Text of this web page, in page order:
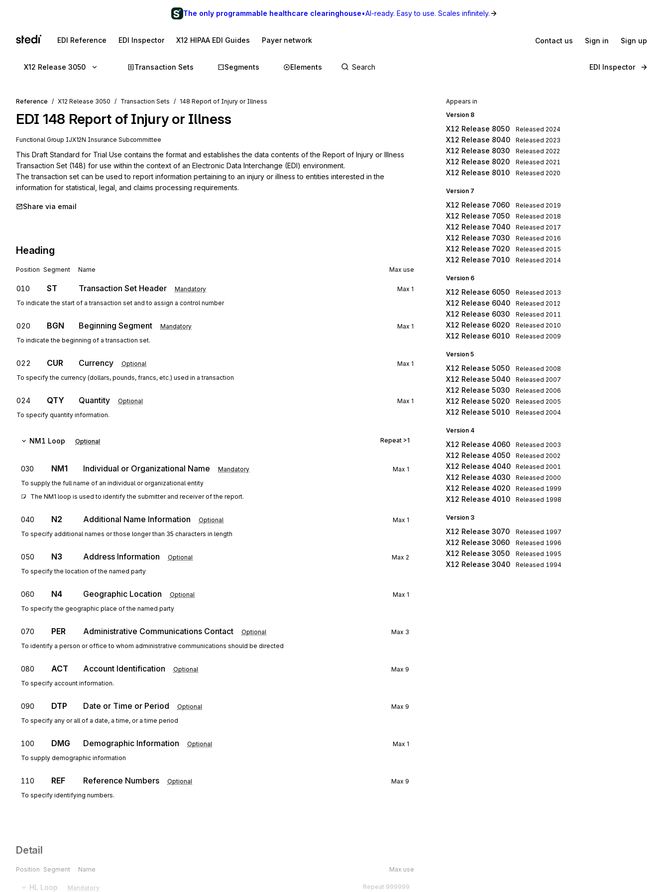
The only programmable healthcare clearinghouse•AI-ready. Easy to use. Scales infinitely.
EDI Reference EDI Inspector X12 HIPAA EDI Guides Payer network Contact us Sign in Sign up
X12 Release 3050 Transaction Sets Segments Elements EDI Inspector
Reference X12 Release 3050 Transaction Sets 148 Report of Injury or Illness
EDI 148 Report of Injury or Illness
Functional Group IJX12N Insurance Subcommittee
This Draft Standard for Trial Use contains the format and establishes the data contents of the Report of Injury or Illness
Transaction Set (148) for use within the context of an Electronic Data Interchange (EDI) environment.
The transaction set can be used to report information pertaining to an injury or illness to entities interested in the
information for statistical, legal, and claims processing requirements.
Share via email
Heading
Position Segment Name Max use
010 ST Transaction Set Header Mandatory Max 1
To indicate the start of a transaction set and to assign a control number
020 BGN Beginning Segment Mandatory Max 1
To indicate the beginning of a transaction set.
022 CUR Currency Optional Max 1
To specify the currency (dollars, pounds, francs, etc.) used in a transaction
024 QTY Quantity Optional Max 1
To specify quantity information.
NM1 Loop Optional Repeat >1
030 NM1 Individual or Organizational Name Mandatory Max 1
To supply the full name of an individual or organizational entity
The NM1 loop is used to identify the submitter and receiver of the report.
040 N2 Additional Name Information Optional Max 1
To specify additional names or those longer than 35 characters in length
050 N3 Address Information Optional Max 2
To specify the location of the named party
060 N4 Geographic Location Optional Max 1
To specify the geographic place of the named party
070 PER Administrative Communications Contact Optional Max 3
To identify a person or office to whom administrative communications should be directed
080 ACT Account Identification Optional Max 9
To specify account information.
090 DTP Date or Time or Period Optional Max 9
To specify any or all of a date, a time, or a time period
100 DMG Demographic Information Optional Max 1
To supply demographic information
110 REF Reference Numbers Optional Max 9
To specify identifying numbers.
Detail
Position Segment Name Max use
HL Loop Mandatory Repeat 999999
Appears in
Version 8
X12 Release 8050 Released 2024
X12 Release 8040 Released 2023
X12 Release 8030 Released 2022
X12 Release 8020 Released 2021
X12 Release 8010 Released 2020
Version 7
X12 Release 7060 Released 2019
X12 Release 7050 Released 2018
X12 Release 7040 Released 2017
X12 Release 7030 Released 2016
X12 Release 7020 Released 2015
X12 Release 7010 Released 2014
Version 6
X12 Release 6050 Released 2013
X12 Release 6040 Released 2012
X12 Release 6030 Released 2011
X12 Release 6020 Released 2010
X12 Release 6010 Released 2009
Version 5
X12 Release 5050 Released 2008
X12 Release 5040 Released 2007
X12 Release 5030 Released 2006
X12 Release 5020 Released 2005
X12 Release 5010 Released 2004
Version 4
X12 Release 4060 Released 2003
X12 Release 4050 Released 2002
X12 Release 4040 Released 2001
X12 Release 4030 Released 2000
X12 Release 4020 Released 1999
X12 Release 4010 Released 1998
Version 3
X12 Release 3070 Released 1997
X12 Release 3060 Released 1996
X12 Release 3050 Released 1995
X12 Release 3040 Released 1994